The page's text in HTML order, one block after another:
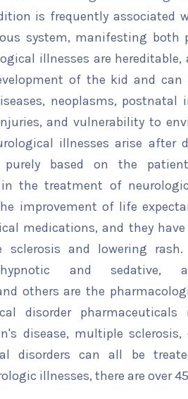
is frequently associated
system, manifesting both
illnesses are
of the kid and
neoplasms, postnatal
and vulnerability to
illnesses arise after
purely based on the
the treatment of
improvement of life
medications, and they
and lowering rash.
and sedative,
others are the
disorder pharmaceuticals
disease, multiple
disorders can all be
illnesses, there are over